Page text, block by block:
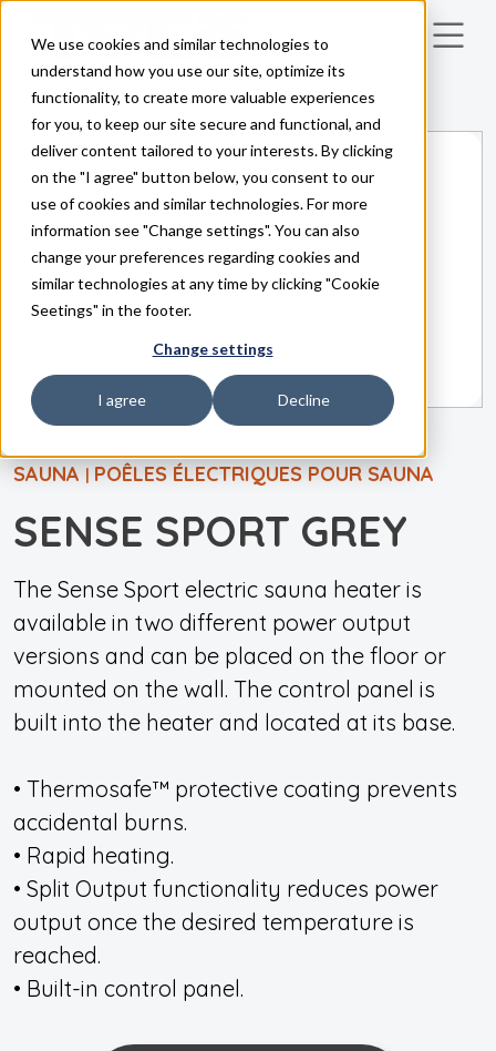
We use cookies and similar technologies to
understand how you use our site, optimize its
functionality, to create more valuable experiences
for you, to keep our site secure and functional, and
deliver content tailored to your interests. By clicking
on the "I agree" button below, you consent to our
use of cookies and similar technologies. For more
information see "Change settings". You can also
change your preferences regarding cookies and
similar technologies at any time by clicking "Cookie
Seetings" in the footer.
Change settings
I agree Decline
Skip to main content
SAUNA | POÊLES ÉLECTRIQUES POUR SAUNA
SENSE SPORT GREY
The Sense Sport electric sauna heater is
available in two different power output
versions and can be placed on the floor or
mounted on the wall. The control panel is
built into the heater and located at its base.
• Thermosafe™ protective coating prevents
accidental burns.
• Rapid heating.
• Split Output functionality reduces power
output once the desired temperature is
reached.
• Built-in control panel.